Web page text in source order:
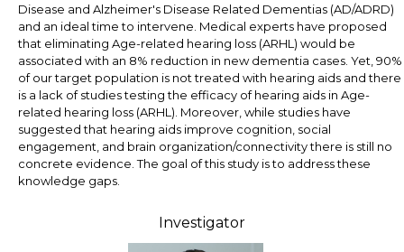
Disease and Alzheimer's Disease Related Dementias (AD/ADRD)
and an ideal time to intervene. Medical experts have proposed
that eliminating Age-related hearing loss (ARHL) would be
associated with an 8% reduction in new dementia cases. Yet, 90%
of our target population is not treated with hearing aids and there
is a lack of studies testing the efficacy of hearing aids in Age-
related hearing loss (ARHL). Moreover, while studies have
suggested that hearing aids improve cognition, social
engagement, and brain organization/connectivity there is still no
concrete evidence. The goal of this study is to address these
knowledge gaps.
Investigator